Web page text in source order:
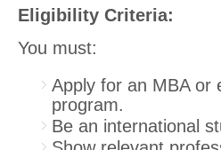
Eligibility Criteria:
You must:
Apply for an MBA or
program.
Be an international